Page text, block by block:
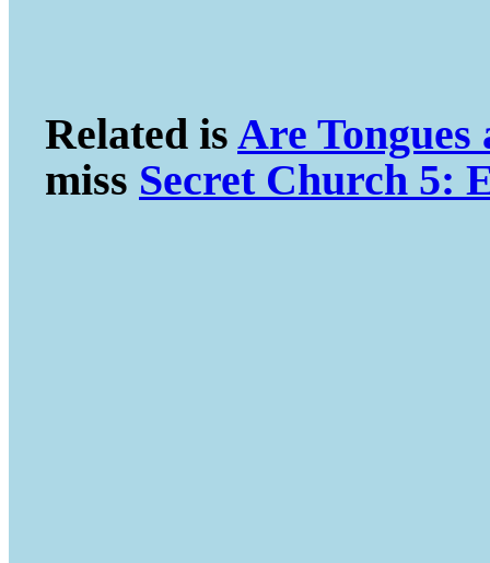
Related is Are Tongues
miss Secret Church 5: